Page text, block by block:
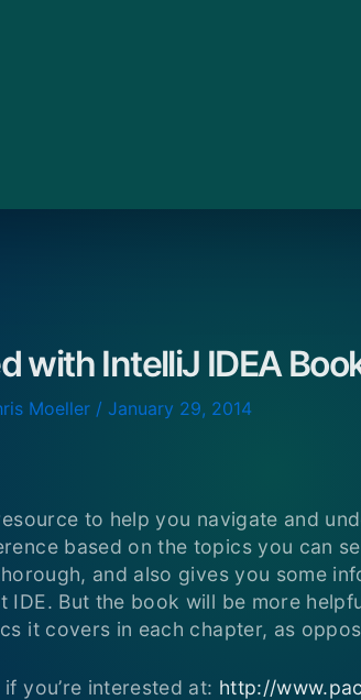
with IntelliJ IDEA
Moeller / January 29, 2014
to help you navigate and
based on the topics you can
and also gives you some
IDE. But the book will be more
it covers in each chapter, as
you’re interested at: http://